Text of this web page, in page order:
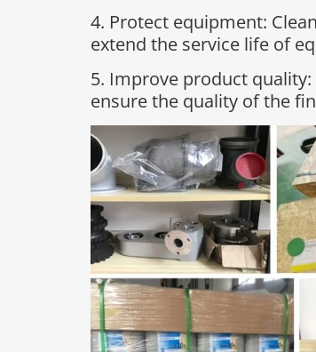
4. Protect equipment:
extend the service life of
5. Improve product
ensure the quality of the